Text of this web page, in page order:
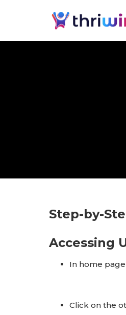
Step-by-
Accessing
In home
Click on the